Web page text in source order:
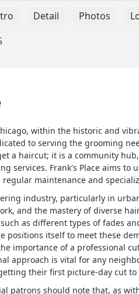
Detail Photos
within the historic and
to serving the grooming
a haircut; it is a community
services. Frank's Place aims
maintenance and
industry, particularly in
and the mastery of diverse
as different types of fades
positions itself to meet these
importance of a professional
approach is vital for any
their first picture-day cut
patrons should note that, as